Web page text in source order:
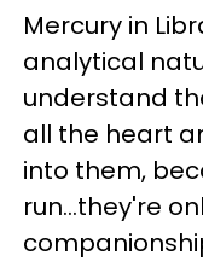
Mercury in
analytical
understand
all the heart
into them,
run...they're